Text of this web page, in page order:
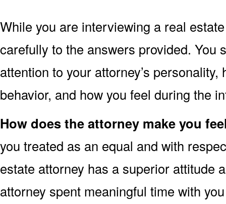
While you are interviewing a real
carefully to the answers provided. You
attention to your attorney’s
behavior, and how you feel during the
How does the attorney make you
you treated as an equal and with
estate attorney has a superior attitude
attorney spent meaningful time with